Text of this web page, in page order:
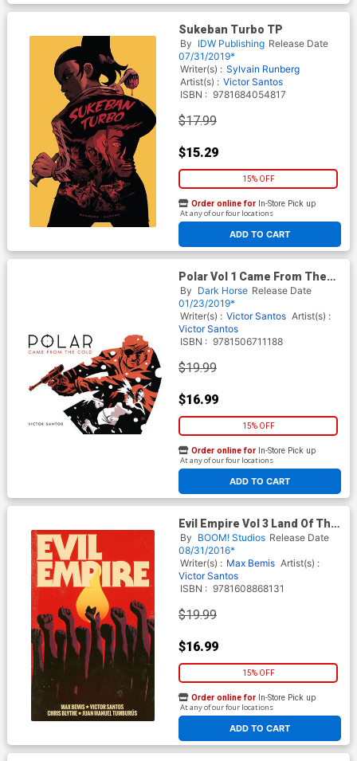
Sukeban Turbo TP
By IDW Publishing Release Date
07/31/2019*
Writer(s) : Sylvain Runberg
Artist(s) : Victor Santos
ISBN : 9781684054817
$17.99
$15.29
15% OFF
ADD TO CART
Order online for In-Store Pick up
At any of our four locations
Polar Vol 1 Came From The
Cold HC 2nd Edition
By Dark Horse Release Date
01/23/2019*
Writer(s) : Victor Santos Artist(s) :
Victor Santos
ISBN : 9781506711188
$19.99
$16.99
15% OFF
ADD TO CART
Order online for In-Store Pick up
At any of our four locations
Evil Empire Vol 3 Land Of The
Free TP
By BOOM! Studios Release Date
08/31/2016*
Writer(s) : Max Bemis Artist(s) :
Victor Santos
ISBN : 9781608868131
$19.99
$16.99
15% OFF
ADD TO CART
Order online for In-Store Pick up
At any of our four locations